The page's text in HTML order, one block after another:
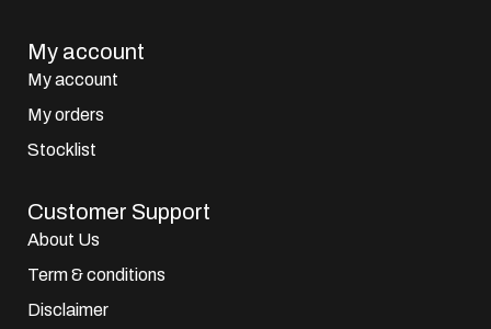
My account
My account
My orders
Stocklist
Customer Support
About Us
Term & conditions
Disclaimer